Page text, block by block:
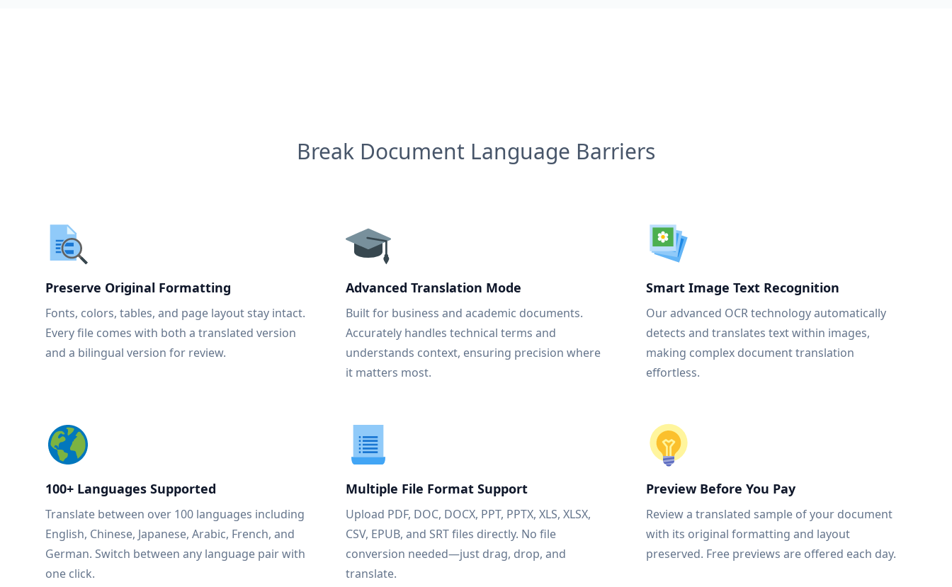
Break Document Language Barriers
Preserve Original Formatting
Fonts, colors, tables, and page layout stay intact.
Every file comes with both a translated version
and a bilingual version for review.
Advanced Translation Mode
Built for business and academic documents.
Accurately handles technical terms and
understands context, ensuring precision where
it matters most.
Smart Image Text Recognition
Our advanced OCR technology automatically
detects and translates text within images,
making complex document translation
effortless.
100+ Languages Supported
Translate between over 100 languages including
English, Chinese, Japanese, Arabic, French, and
German. Switch between any language pair with
one click.
Multiple File Format Support
Upload PDF, DOC, DOCX, PPT, PPTX, XLS, XLSX,
CSV, EPUB, and SRT files directly. No file
conversion needed—just drag, drop, and
translate.
Preview Before You Pay
Review a translated sample of your document
with its original formatting and layout
preserved. Free previews are offered each day.